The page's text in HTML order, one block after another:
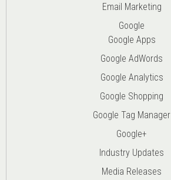
Email Marketing
Google
Google Apps
Google AdWords
Google Analytics
Google Shopping
Google Tag Manager
Google+
Industry Updates
Media Releases